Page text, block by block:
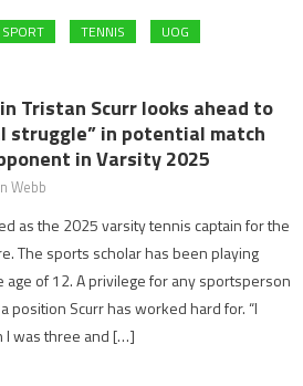
SPORT TENNIS UOG
Tristan Scurr looks ahead to
struggle” in potential match
in Varsity 2025
Webb
as the 2025 varsity tennis captain for the
The sports scholar has been playing
of 12. A privilege for any sportsperson
position Scurr has worked hard for. “I
I was three and […]